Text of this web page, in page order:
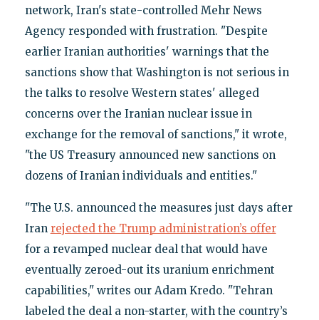
network, Iran's state-controlled Mehr News
Agency responded with frustration. "Despite
earlier Iranian authorities' warnings that the
sanctions show that Washington is not serious in
the talks to resolve Western states' alleged
concerns over the Iranian nuclear issue in
exchange for the removal of sanctions," it wrote,
"the US Treasury announced new sanctions on
dozens of Iranian individuals and entities."
"The U.S. announced the measures just days after
Iran rejected the Trump administration’s offer
for a revamped nuclear deal that would have
eventually zeroed-out its uranium enrichment
capabilities," writes our Adam Kredo. "Tehran
labeled the deal a non-starter, with the country’s